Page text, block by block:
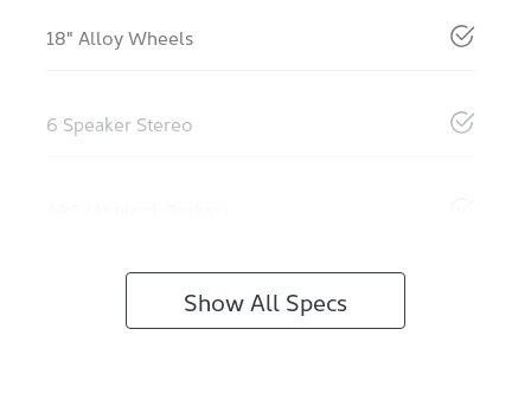
18" Alloy Wheels
6 Speaker Stereo
Show All Specs